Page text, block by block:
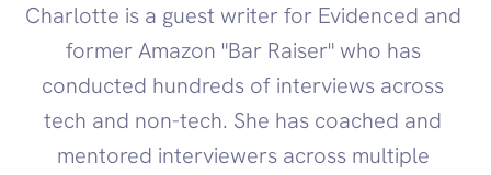
Charlotte is a guest writer for Evidenced and
former Amazon "Bar Raiser" who has
conducted hundreds of interviews across
tech and non-tech. She has coached and
mentored interviewers across multiple